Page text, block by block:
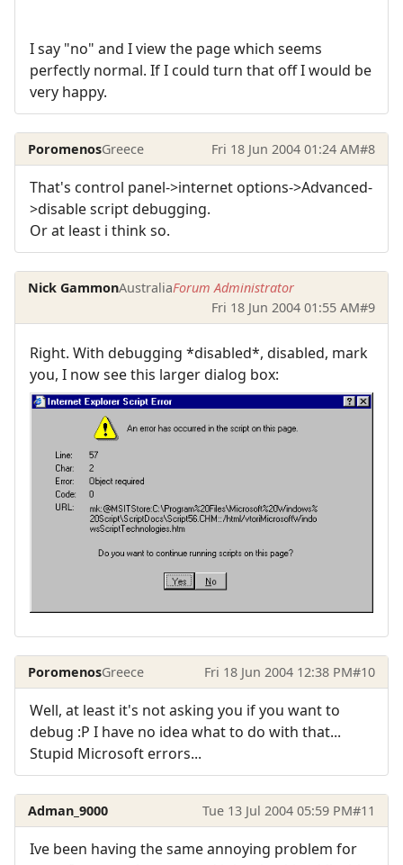
I say "no" and I view the page which seems
perfectly normal. If I could turn that off I would be
very happy.
PoromenosGreece Fri 18 Jun 2004 01:24 AM#8
That's control panel->internet options->Advanced-
>disable script debugging.
Or at least i think so.
Nick GammonAustraliaForum Administrator
Fri 18 Jun 2004 01:55 AM#9
Right. With debugging *disabled*, disabled, mark
you, I now see this larger dialog box:
PoromenosGreece Fri 18 Jun 2004 12:38 PM#10
Well, at least it's not asking you if you want to
debug :P I have no idea what to do with that...
Stupid Microsoft errors...
Adman_9000 Tue 13 Jul 2004 05:59 PM#11
Ive been having the same annoying problem for